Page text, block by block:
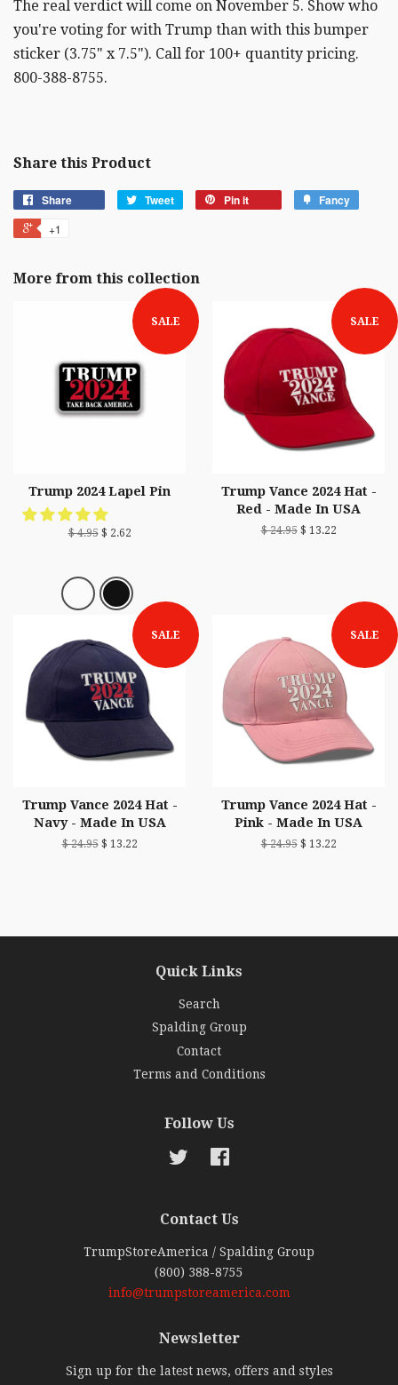
The real verdict will come on November 5. Show who
you're voting for with Trump than with this bumper
sticker (3.75" x 7.5"). Call for 100+ quantity pricing.
800-388-8755.
Share this Product
Share Tweet Pin it Fancy
+1
More from this collection
SALE
Trump 2024 Lapel Pin
$ 4.95$ 2.62
SALE
Trump Vance 2024 Hat -
Red - Made In USA
$ 24.95$ 13.22
SALE
Trump Vance 2024 Hat -
Navy - Made In USA
$ 24.95$ 13.22
SALE
Trump Vance 2024 Hat -
Pink - Made In USA
$ 24.95$ 13.22
Quick Links
Search
Spalding Group
Contact
Terms and Conditions
Follow Us
Twitter
Contact Us
TrumpStoreAmerica / Spalding Group
(800) 388-8755
info@trumpstoreamerica.com
Newsletter
Sign up for the latest news, offers and styles